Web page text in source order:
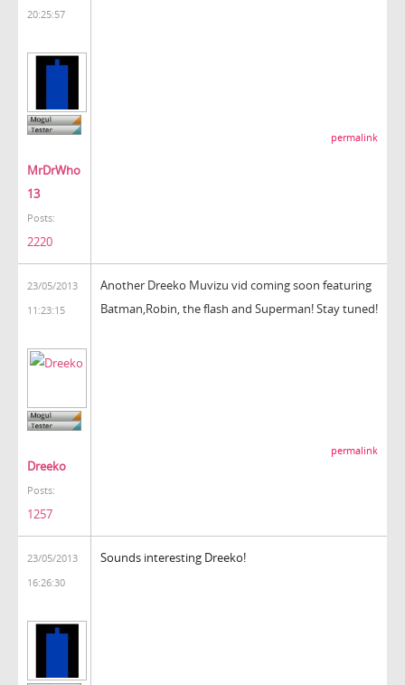
20:25:57
MrDrWho
13
Posts:
2220
permalink
23/05/2013
11:23:15
Dreeko
Posts:
1257
Another Dreeko Muvizu vid coming soon featuring
Batman,Robin, the flash and Superman! Stay tuned!
permalink
23/05/2013
16:26:30
Sounds interesting Dreeko!